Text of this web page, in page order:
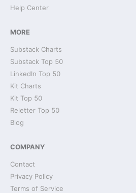
Help Center
MORE
Substack Charts
Substack Top 50
LinkedIn Top 50
Kit Charts
Kit Top 50
Reletter Top 50
Blog
COMPANY
Contact
Privacy Policy
Terms of Service